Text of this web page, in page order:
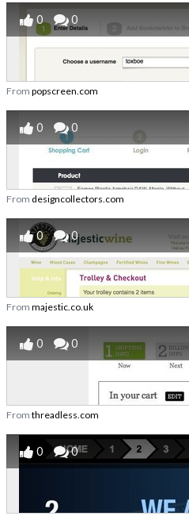
0 0
From popscreen.com
0 0
From designcollectors.com
0 0
From majestic.co.uk
0 0
From threadless.com
0 0